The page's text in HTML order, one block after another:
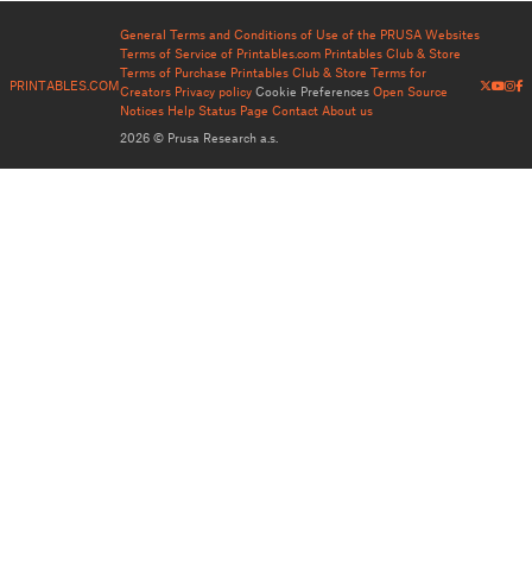
PRINTABLES.COM
General Terms and Conditions of Use of the PRUSA Websites
Terms of Service of Printables.com Printables Club & Store
Terms of Purchase Printables Club & Store Terms for
Creators Privacy policy Cookie Preferences Open Source
Notices Help Status Page Contact About us
2026 © Prusa Research a.s.